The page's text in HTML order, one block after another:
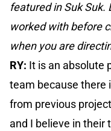
featured in Suk Suk.
worked with before
when you are
RY: It is an absolute
team because there
from previous
and I believe in their